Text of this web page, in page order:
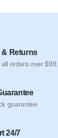
& Returns
orders over $99.
guarantee
24/7